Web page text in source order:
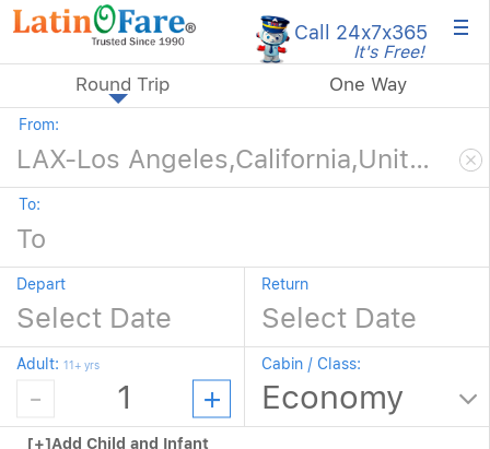
Call 24x7x365
It's Free! ×
Round Trip One Way
From:
To:
Depart Return
Adult: 11+ yrs Cabin / Class:
[+]Add Child and Infant